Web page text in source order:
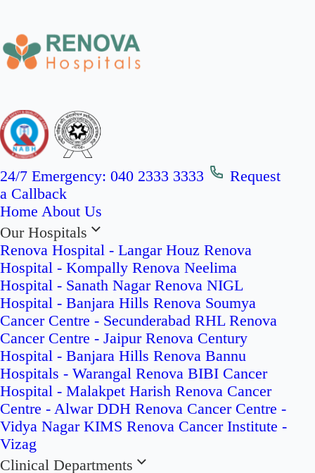
24/7 Emergency: 040 2333 3333
Request
a Callback
Home About Us
Our Hospitals
Renova Hospital - Langar Houz Renova
Hospital - Kompally Renova Neelima
Hospital - Sanath Nagar Renova NIGL
Hospital - Banjara Hills Renova Soumya
Cancer Centre - Secunderabad RHL Renova
Cancer Centre - Jaipur Renova Century
Hospital - Banjara Hills Renova Bannu
Hospitals - Warangal Renova BIBI Cancer
Hospital - Malakpet Harish Renova Cancer
Centre - Alwar DDH Renova Cancer Centre -
Vidya Nagar KIMS Renova Cancer Institute -
Vizag
Clinical Departments